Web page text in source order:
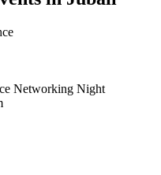
Networking Night